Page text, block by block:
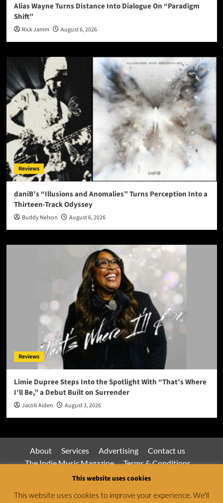
Alias Wayne Turns Distance Into Dialogue On “Paradigm
Shift”
Rick Jamm August 6, 2026
Reviews
daniB’s “Illusions and Anomalies” Turns Perception Into a
Thirteen-Track Odyssey
Buddy Nelson August 6, 2026
Reviews
Limie Dupree Steps Into the Spotlight With “That’s Where
I’ll Be,” a Debut Built on Surrender
Jacob Aiden August 3, 2026
About Services Advertising
Contact us
The Indie Music Magazine
Terms & Conditions
Privacy Policy
This website uses cookies
This website uses cookies to improve your experience. We'll